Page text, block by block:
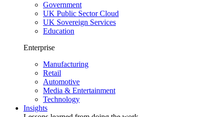
Government
UK Public Sector Cloud
UK Sovereign Services
Education
Enterprise
Manufacturing
Retail
Automotive
Media & Entertainment
Technology
Insights